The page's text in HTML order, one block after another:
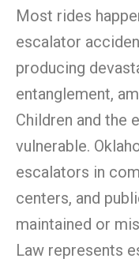
Most rides
escalator
producing
entanglement,
Children and the
vulnerable.
escalators in
centers, and
maintained or
Law represents